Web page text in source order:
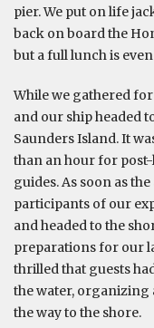
pier. We put on life
back on board the
but a full lunch is
While we gathered
and our ship headed
Saunders Island. It
than an hour for
guides. As soon as
participants of our
and headed to the
preparations for our
thrilled that guests
the water, organizing
the way to the shore.